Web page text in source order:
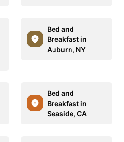
Bed and
Breakfast in
Auburn, NY
Bed and
Breakfast in
Seaside, CA